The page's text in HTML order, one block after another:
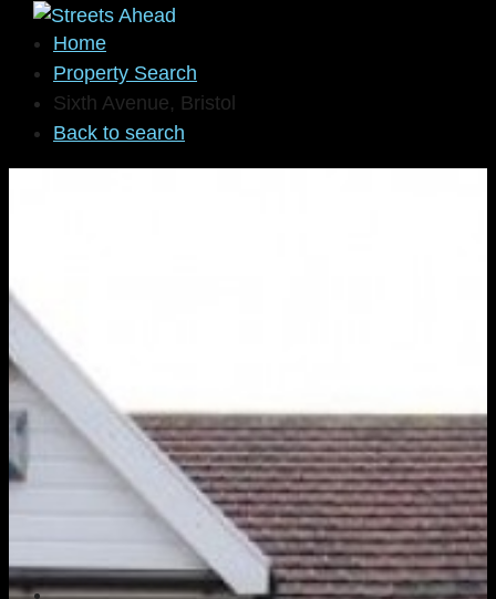
Home
Property Search
Sixth Avenue, Bristol
Back to search